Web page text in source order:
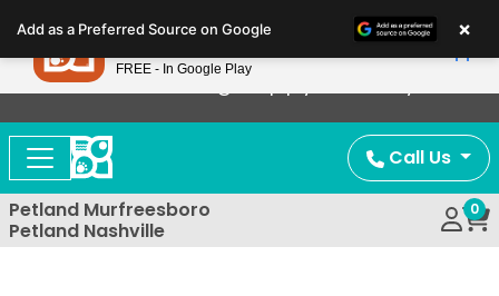
note:
This
website
includes
accessibility
system.
Now Offering Puppy Delivery!
Call Us
Petland Murfreesboro
Petland Nashville
0
Add as a Preferred Source on Google ×
Petland
FREE - In Google Play